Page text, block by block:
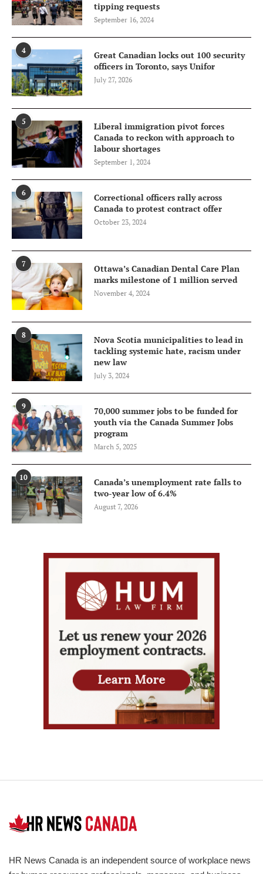
tipping requests
September 16, 2024
4
Great Canadian locks out 100 security
officers in Toronto, says Unifor
July 27, 2026
5
Liberal immigration pivot forces
Canada to reckon with approach to
labour shortages
September 1, 2024
6
Correctional officers rally across
Canada to protest contract offer
October 23, 2024
7
Ottawa’s Canadian Dental Care Plan
marks milestone of 1 million served
November 4, 2024
8
Nova Scotia municipalities to lead in
tackling systemic hate, racism under
new law
July 3, 2024
9
70,000 summer jobs to be funded for
youth via the Canada Summer Jobs
program
March 5, 2025
10
Canada’s unemployment rate falls to
two-year low of 6.4%
August 7, 2026
HR News Canada is an independent source of workplace news